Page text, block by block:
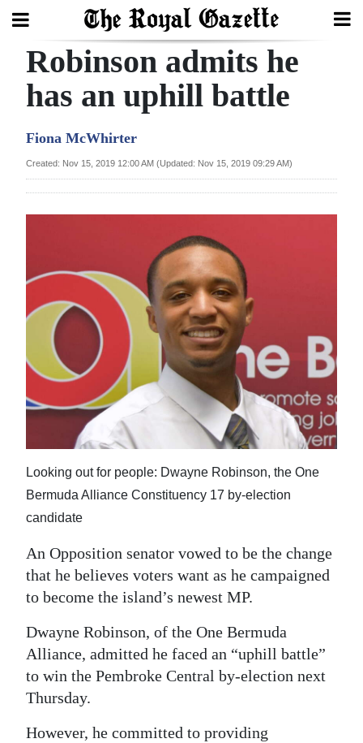
Search
Year
Budget
Election
2025
News
Business
Life
Opinion
RG
Podcast
Jobs
Classifieds
Obituaries
Robinson admits he
has an uphill battle
Fiona McWhirter
Created: Nov 15, 2019 12:00 AM (Updated: Nov 15, 2019 09:29 AM)
Looking out for people: Dwayne Robinson, the One
Bermuda Alliance Constituency 17 by-election
candidate
An Opposition senator vowed to be the change
that he believes voters want as he campaigned
to become the island’s newest MP.
Dwayne Robinson, of the One Bermuda
Alliance, admitted he faced an “uphill battle”
to win the Pembroke Central by-election next
Thursday.
However, he committed to providing